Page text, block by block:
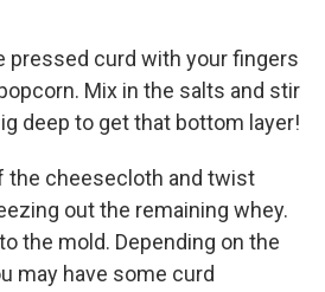
pressed curd with your fingers
Mix in the salts and stir
deep to get that bottom layer!
the cheesecloth and twist
out the remaining whey.
the mold. Depending on the
may have some curd